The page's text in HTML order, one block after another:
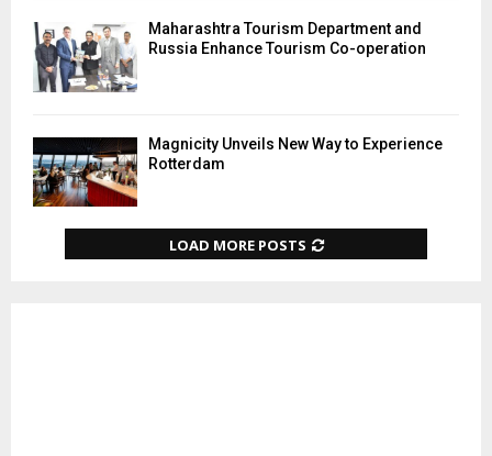
Maharashtra Tourism Department and
Russia Enhance Tourism Co-operation
Magnicity Unveils New Way to Experience
Rotterdam
LOAD MORE POSTS